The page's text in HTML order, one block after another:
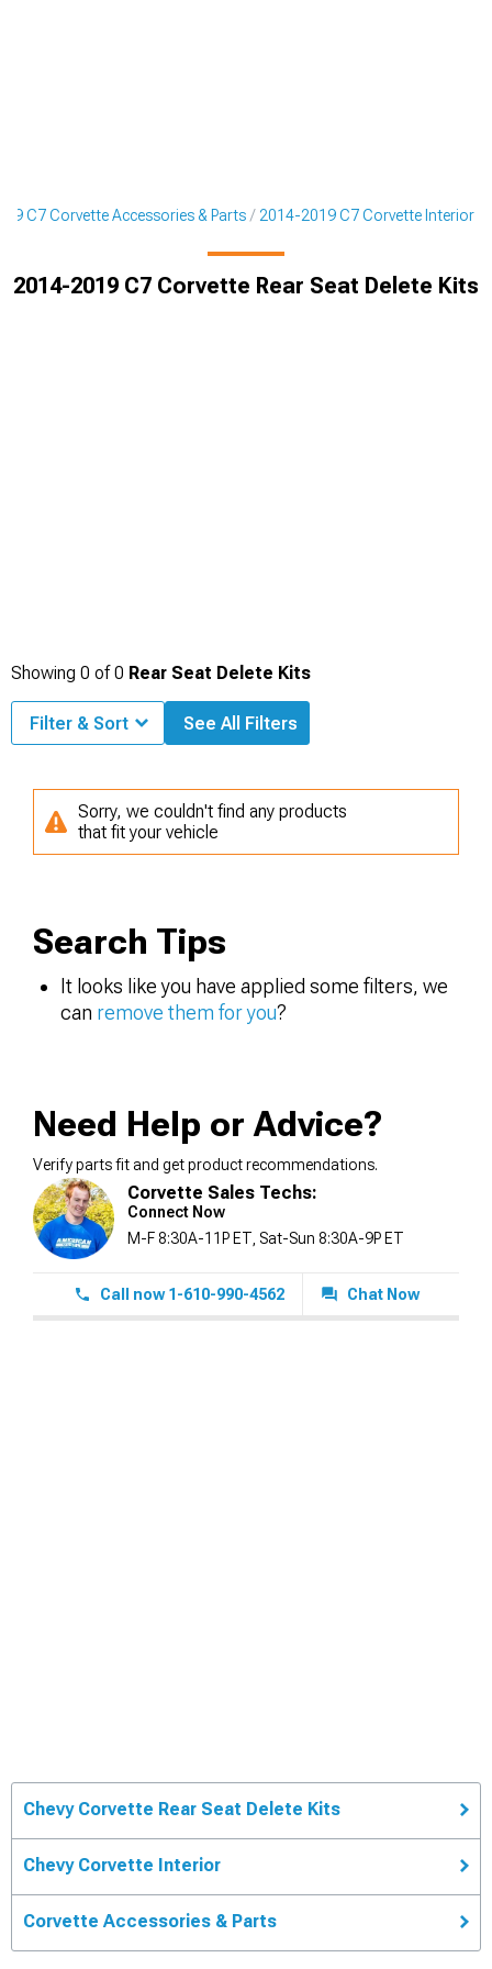
C7 Corvette Accessories & Parts 2014-2019 C7 Corvette Interior
2014-2019 C7 Corvette Rear Seat Delete Kits
Showing 0 of0 Rear Seat Delete Kits
Filter & Sort See All Filters
Sorry, we couldn't find any products
that fit your vehicle
Search Tips
It looks like you have applied some filters, we
can remove them for you?
Need Help or Advice?
Verify parts fit and get product recommendations.
Corvette Sales Techs:
Connect Now
M-F 8:30A-11P ET, Sat-Sun 8:30A-9P ET
Call now 1-610-990-4562 Chat Now
Chevy Corvette Rear Seat Delete Kits
Chevy Corvette Interior
Corvette Accessories & Parts